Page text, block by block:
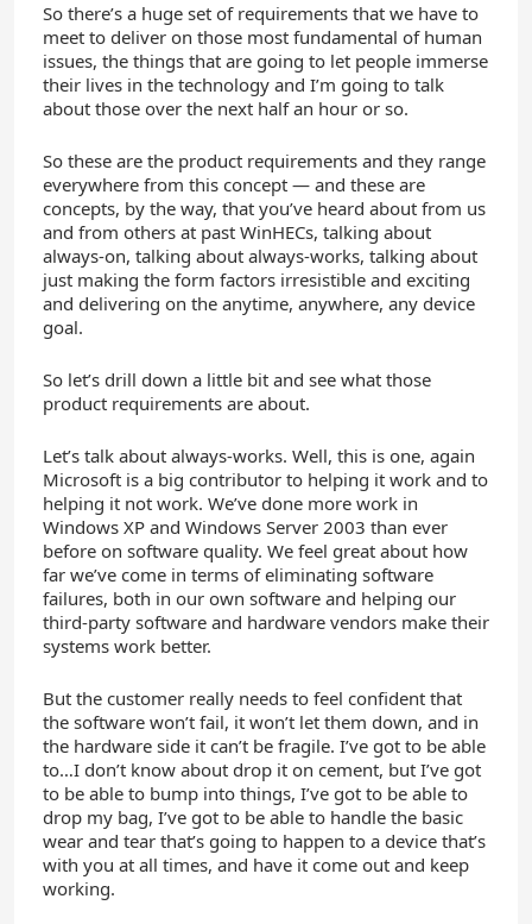
So there’s a huge set of requirements that we have to
meet to deliver on those most fundamental of human
issues, the things that are going to let people immerse
their lives in the technology and I’m going to talk
about those over the next half an hour or so.
So these are the product requirements and they range
everywhere from this concept — and these are
concepts, by the way, that you’ve heard about from us
and from others at past WinHECs, talking about
always-on, talking about always-works, talking about
just making the form factors irresistible and exciting
and delivering on the anytime, anywhere, any device
goal.
So let’s drill down a little bit and see what those
product requirements are about.
Let’s talk about always-works. Well, this is one, again
Microsoft is a big contributor to helping it work and to
helping it not work. We’ve done more work in
Windows XP and Windows Server 2003 than ever
before on software quality. We feel great about how
far we’ve come in terms of eliminating software
failures, both in our own software and helping our
third-party software and hardware vendors make their
systems work better.
But the customer really needs to feel confident that
the software won’t fail, it won’t let them down, and in
the hardware side it can’t be fragile. I’ve got to be able
to…I don’t know about drop it on cement, but I’ve got
to be able to bump into things, I’ve got to be able to
drop my bag, I’ve got to be able to handle the basic
wear and tear that’s going to happen to a device that’s
with you at all times, and have it come out and keep
working.